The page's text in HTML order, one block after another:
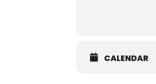
CALENDAR